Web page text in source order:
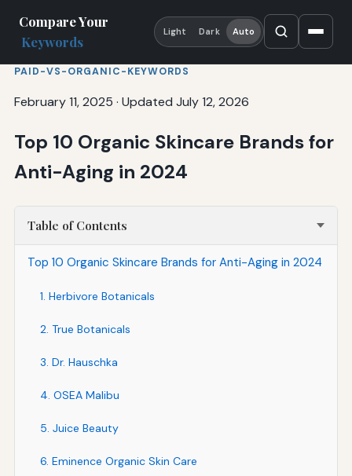
Compare Your
Keywords
Light Dark Auto
PAID-VS-ORGANIC-KEYWORDS
February 11, 2025 · Updated July 12, 2026
Top 10 Organic Skincare Brands for
Anti-Aging in 2024
Table of Contents
Top 10 Organic Skincare Brands for Anti-Aging in 2024
1. Herbivore Botanicals
2. True Botanicals
3. Dr. Hauschka
4. OSEA Malibu
5. Juice Beauty
6. Eminence Organic Skin Care